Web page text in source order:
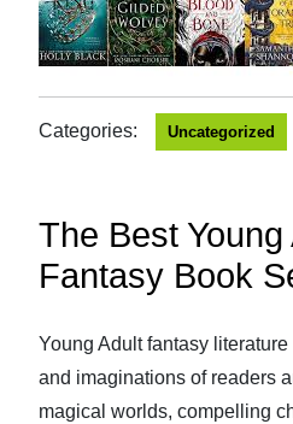
Categories: Uncategorized
The Best Young
Fantasy Book
Young Adult fantasy
and imaginations of readers
magical worlds, compelling